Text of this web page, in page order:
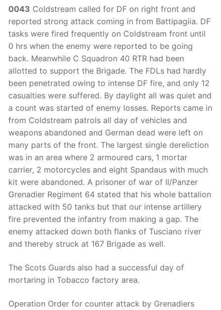
0043 Coldstream called for DF on right front and
reported strong attack coming in from Battipagiia. DF
tasks were fired frequently on Coldstream front until
0 hrs when the enemy were reported to be going
back. Meanwhile C Squadron 40 RTR had been
allotted to support the Brigade. The FDLs had hardly
been penetrated owing to intense DF fire, and only 12
casualties were suffered. By daylight all was quiet and
a count was started of enemy losses. Reports came in
from Coldstream patrols all day of vehicles and
weapons abandoned and German dead were left on
many parts of the front. The largest single dereliction
was in an area where 2 armoured cars, 1 mortar
carrier, 2 motorcycles and eight Spandaus with much
kit were abandoned. A prisoner of war of II/Panzer
Grenadier Regiment 64 stated that his whole battalion
attacked with 50 tanks but that our intense artillery
fire prevented the infantry from making a gap. The
enemy attacked down both flanks of Tusciano river
and thereby struck at 167 Brigade as well.
The Scots Guards also had a successful day of
mortaring in Tobacco factory area.
Operation Order for counter attack by Grenadiers